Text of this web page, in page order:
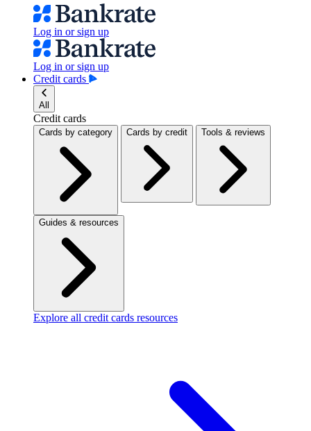
Log in or sign up
Log in or sign up
Credit cards
All
Credit cards
Cards by category Cards by credit Tools & reviews
Guides & resources
Explore all credit cards resources